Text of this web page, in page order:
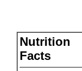
Nutrition
Facts